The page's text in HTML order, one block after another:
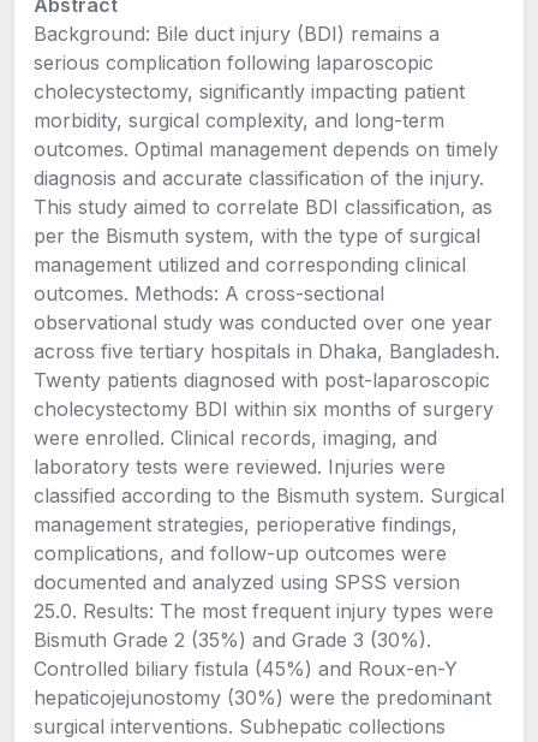
Abstract
Background: Bile duct injury (BDI) remains a
serious complication following laparoscopic
cholecystectomy, significantly impacting patient
morbidity, surgical complexity, and long-term
outcomes. Optimal management depends on timely
diagnosis and accurate classification of the injury.
This study aimed to correlate BDI classification, as
per the Bismuth system, with the type of surgical
management utilized and corresponding clinical
outcomes. Methods: A cross-sectional
observational study was conducted over one year
across five tertiary hospitals in Dhaka, Bangladesh.
Twenty patients diagnosed with post-laparoscopic
cholecystectomy BDI within six months of surgery
were enrolled. Clinical records, imaging, and
laboratory tests were reviewed. Injuries were
classified according to the Bismuth system. Surgical
management strategies, perioperative findings,
complications, and follow-up outcomes were
documented and analyzed using SPSS version
25.0. Results: The most frequent injury types were
Bismuth Grade 2 (35%) and Grade 3 (30%).
Controlled biliary fistula (45%) and Roux-en-Y
hepaticojejunostomy (30%) were the predominant
surgical interventions. Subhepatic collections